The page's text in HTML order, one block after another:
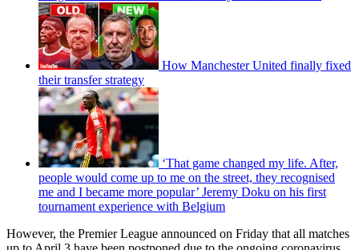
How Manchester United finally fixed
their transfer strategy
‘That game changed my life. After,
people would come up to me on the street, they recognised
me and I became more popular’ Jeremy Doku on his first
tournament experience with Belgium
However, the Premier League announced on Friday that all matches